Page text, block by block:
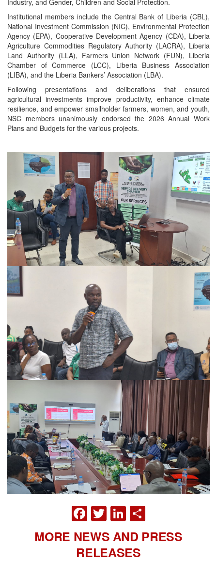
Institutional members include the Central Bank of Liberia (CBL),
National Investment Commission (NIC), Environmental Protection
Agency (EPA), Cooperative Development Agency (CDA), Liberia
Agriculture Commodities Regulatory Authority (LACRA), Liberia
Land Authority (LLA), Farmers Union Network (FUN), Liberia
Chamber of Commerce (LCC), Liberia Business Association
(LIBA), and the Liberia Bankers’ Association (LBA).
Following presentations and deliberations that ensured
agricultural investments improve productivity, enhance climate
resilience, and empower smallholder farmers, women, and youth,
NSC members unanimously endorsed the 2026 Annual Work
Plans and Budgets for the various projects.
FACEBOOK
TWITTER
LINKEDIN
MORE NEWS AND PRESS
RELEASES